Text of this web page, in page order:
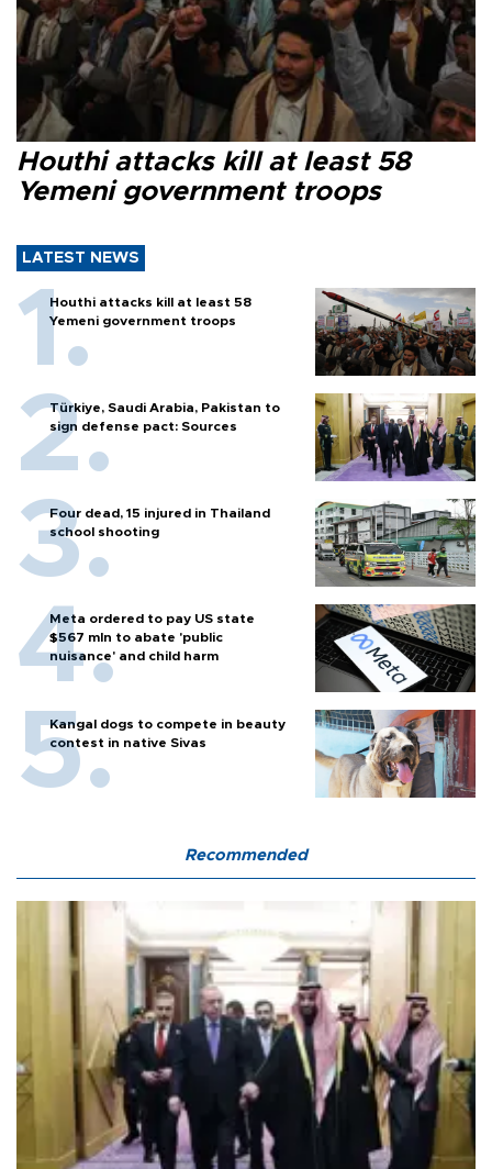
Houthi attacks kill at least 58
Yemeni government troops
LATEST NEWS
Houthi attacks kill at least 58
Yemeni government troops
Türkiye, Saudi Arabia, Pakistan to
sign defense pact: Sources
Four dead, 15 injured in Thailand
school shooting
Meta ordered to pay US state
$567 mln to abate 'public
nuisance' and child harm
Kangal dogs to compete in beauty
contest in native Sivas
Recommended